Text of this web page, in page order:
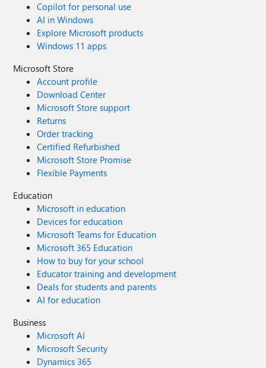
Copilot for personal use
AI in Windows
Explore Microsoft products
Windows 11 apps
Microsoft Store
Account profile
Download Center
Microsoft Store support
Returns
Order tracking
Certified Refurbished
Microsoft Store Promise
Flexible Payments
Education
Microsoft in education
Devices for education
Microsoft Teams for Education
Microsoft 365 Education
How to buy for your school
Educator training and development
Deals for students and parents
AI for education
Business
Microsoft AI
Microsoft Security
Dynamics 365